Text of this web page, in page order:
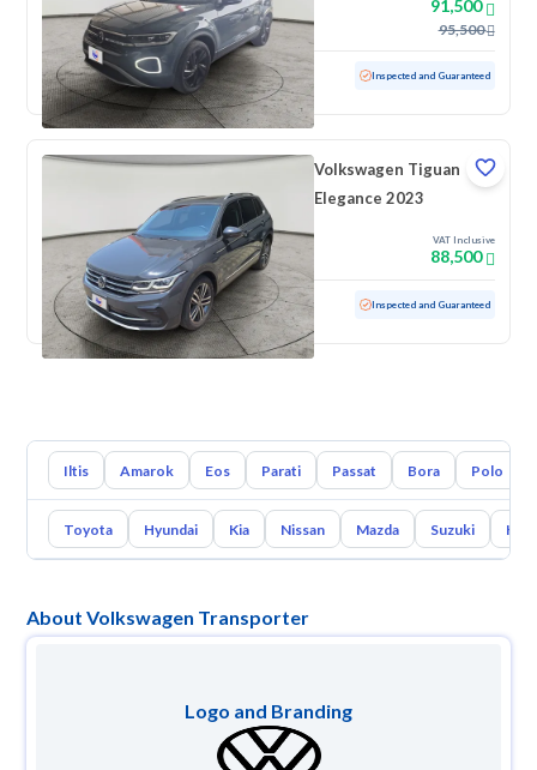
91,500
95,500
Used 5,790 KM Low mileage Inspected and Guaranteed
Volkswagen Tiguan
Elegance 2023
VAT Inclusive
88,500
Used 49,009 KM Low mileage Inspected and Guaranteed
Iltis Amarok Eos Parati Passat Bora Polo
Toyota Hyundai Kia Nissan Mazda Suzuki
About Volkswagen Transporter
Logo and Branding